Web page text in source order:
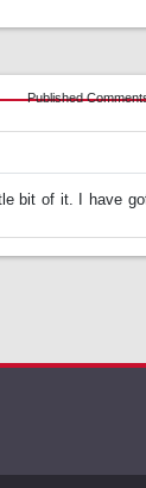
Published
bit of it. I have